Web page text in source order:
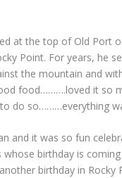
at the top of Old Port
Point. For years, he
the mountain and
food……….loved it so
to do so………everything
and it was so fun
birthday is
birthday in Rocky